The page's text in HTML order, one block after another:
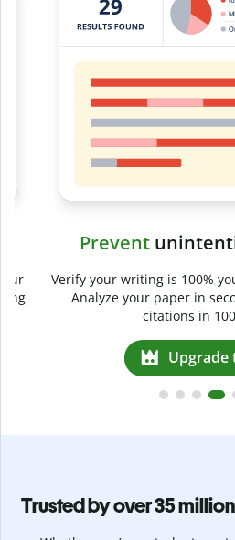
Prevent
Verify your writing is 100%
Analyze your paper in
citations in 100+
Upgrade to
Trusted by over 35